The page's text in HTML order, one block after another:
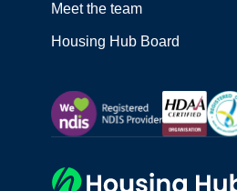
Meet the team
Housing Hub Board